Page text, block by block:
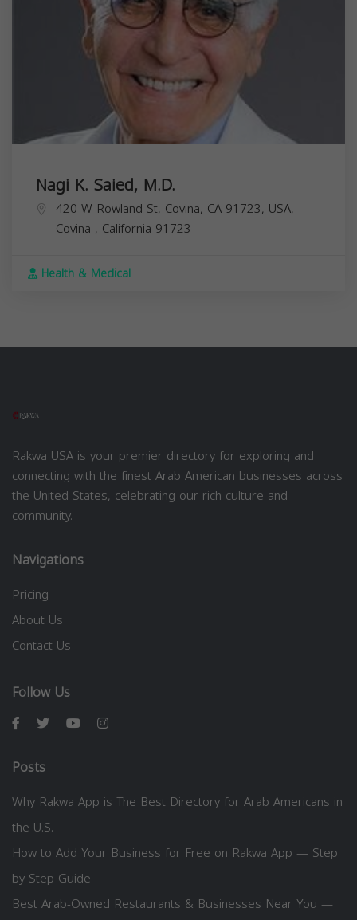
Nagi K. Saied, M.D.
420 W Rowland St, Covina, CA 91723, USA,
Covina , California 91723
Health & Medical
Rakwa USA is your premier directory for exploring and
connecting with the finest Arab American businesses across
the United States, celebrating our rich culture and
community.
Navigations
Pricing
About Us
Contact Us
Follow Us
Posts
Why Rakwa App is The Best Directory for Arab Americans in
the U.S.
How to Add Your Business for Free on Rakwa App — Step
by Step Guide
Best Arab-Owned Restaurants & Businesses Near You —